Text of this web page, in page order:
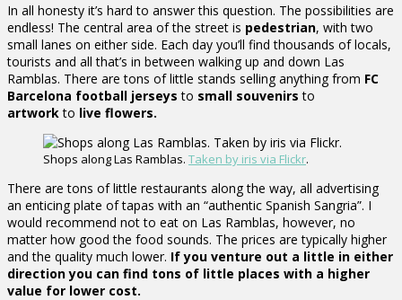
In all honesty it’s hard to answer this question. The possibilities are
endless! The central area of the street is pedestrian, with two
small lanes on either side. Each day you’ll find thousands of locals,
tourists and all that’s in between walking up and down Las
Ramblas. There are tons of little stands selling anything from FC
Barcelona football jerseys to small souvenirs to
artworkto live flowers.
Shops along Las Ramblas. Taken by iris via Flickr.
There are tons of little restaurants along the way, all advertising
an enticing plate of tapas with an “authentic Spanish Sangria”. I
would recommend not to eat on Las Ramblas, however, no
matter how good the food sounds. The prices are typically higher
and the quality much lower. If you venture out a little in either
direction you can find tons of little places with a higher
value for lower cost.